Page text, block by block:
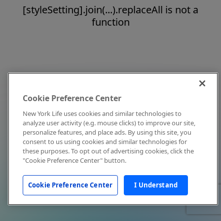
[styleSetting].join(...).replaceAll is not a
function
Cookie Preference Center
New York Life uses cookies and similar technologies to
analyze user activity (e.g. mouse clicks) to improve our site,
personalize features, and place ads. By using this site, you
consent to us using cookies and similar technologies for
these purposes. To opt out of advertising cookies, click the
"Cookie Preference Center" button.
Cookie Preference Center I Understand